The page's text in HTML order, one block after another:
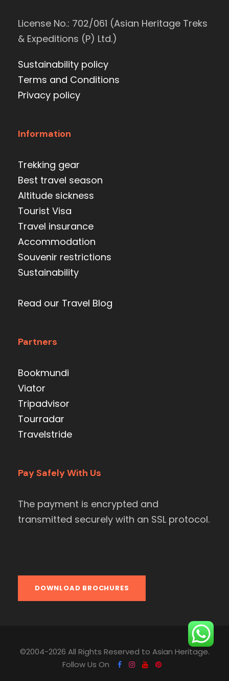
License No.: 702/061 (Asian Heritage Treks
& Expeditions (P) Ltd.)
Sustainability policy
Terms and Conditions
Privacy policy
Information
Trekking gear
Best travel season
Altitude sickness
Tourist Visa
Travel insurance
Accommodation
Souvenir restrictions
Sustainability
Read our Travel Blog
Partners
Bookmundi
Viator
Tripadvisor
Tourradar
Travelstride
Pay Safely With Us
The payment is encrypted and
transmitted securely with an SSL protocol.
DOWNLOAD BROCHURES
©2004-2026 All Rights Reserved to Asian Heritage.
Follow Us On